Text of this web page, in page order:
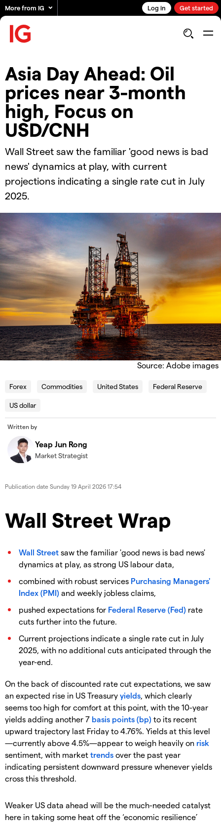
More from IG Log in Get started
Asia Day Ahead: Oil
prices near 3-month
high, Focus on
USD/CNH
Wall Street saw the familiar 'good news is bad
news' dynamics at play, with current
projections indicating a single rate cut in July
2025.
Source: Adobe images
Forex Commodities United States Federal Reserve
US dollar
Written by
Yeap Jun Rong
Market Strategist
Publication date Sunday 19 April 2026 17:54
Wall Street Wrap
Wall Street saw the familiar 'good news is bad news'
dynamics at play, as strong US labour data,
combined with robust services Purchasing Managers'
Index (PMI) and weekly jobless claims,
pushed expectations for Federal Reserve (Fed) rate
cuts further into the future.
Current projections indicate a single rate cut in July
2025, with no additional cuts anticipated through the
year-end.
On the back of discounted rate cut expectations, we saw
an expected rise in US Treasury yields, which clearly
seems too high for comfort at this point, with the 10-year
yields adding another 7 basis points (bp) to its recent
upward trajectory last Friday to 4.76%. Yields at this level
—currently above 4.5%—appear to weigh heavily on risk
sentiment, with market trends over the past year
indicating persistent downward pressure whenever yields
cross this threshold.
Weaker US data ahead will be the much-needed catalyst
here in taking some heat off the ‘economic resilience’